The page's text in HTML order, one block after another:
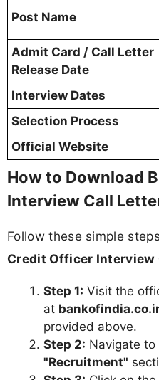
Post Name
Admit Card / Call Letter
Release Date
Interview Dates
Selection Process
Official Website
How to Download
Interview Call
Follow these simple
Credit Officer Interview
Step 1: Visit the
at
provided above.
Step 2: Navigate to
"Recruitment"